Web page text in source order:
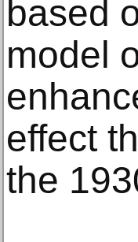
based
model
effect
the